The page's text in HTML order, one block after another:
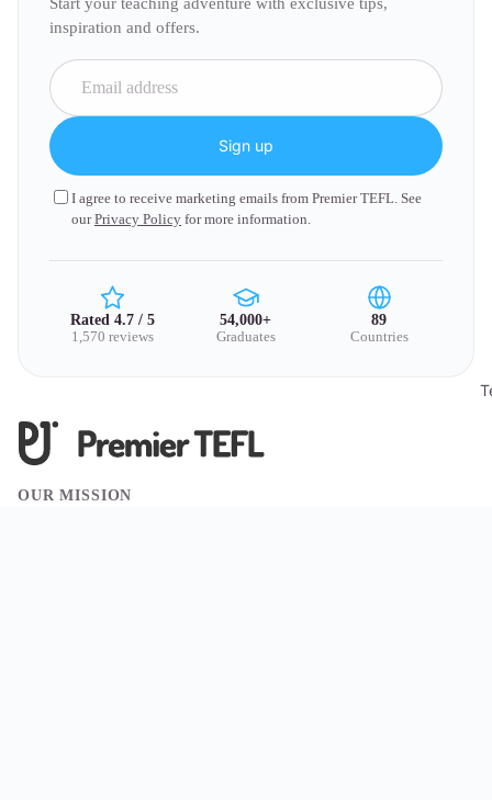
inspiration and offers.
Sign up
I agree to receive marketing emails from Premier TEFL. See
ourPrivacy Policy for more information.
Rated 4.7 / 5
1,570 reviews
54,000+
Graduates
89
Countries
OUR MISSION